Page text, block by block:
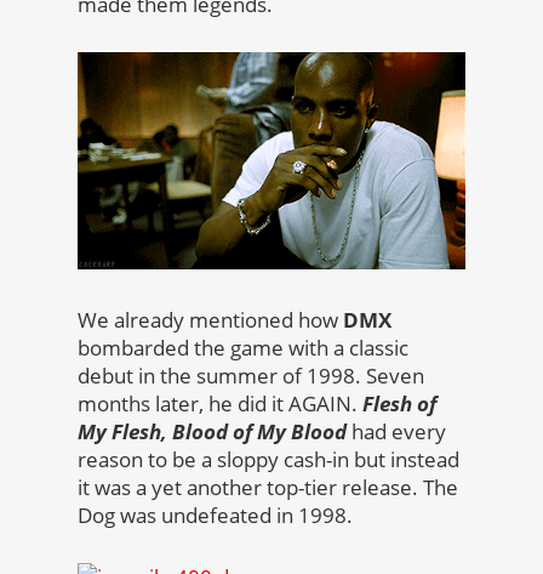
We already mentioned how DMX
bombarded the game with a classic
debut in the summer of 1998. Seven
months later, he did it AGAIN. Flesh of
My Flesh, Blood of My Blood had every
reason to be a sloppy cash-in but instead
it was a yet another top-tier release. The
Dog was undefeated in 1998.